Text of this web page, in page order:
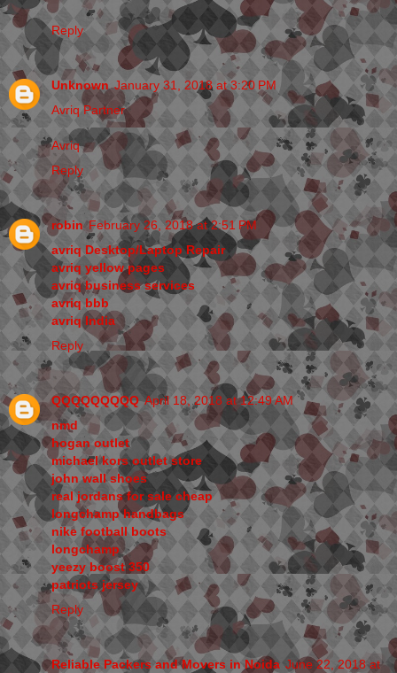
Reply
Unknown January 31, 2018 at 3:20 PM
Avriq Partner
Avriq
Reply
robin February 26, 2018 at 2:51 PM
avriq Desktop/Laptop Repair
avriq yellow pages
avriq business services
avriq bbb
avriq India
Reply
QQQQQQQQQ April 18, 2018 at 12:49 AM
nmd
hogan outlet
michael kors outlet store
john wall shoes
real jordans for sale cheap
longchamp handbags
nike football boots
longchamp
yeezy boost 350
patriots jersey
Reply
Reliable Packers and Movers in Noida June 22, 2018 at